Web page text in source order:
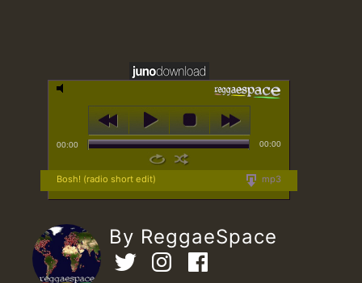
00:00 00:00
mp3
Bosh! (radio short edit)
By ReggaeSpace